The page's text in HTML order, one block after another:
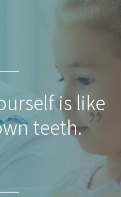
is like
teeth.